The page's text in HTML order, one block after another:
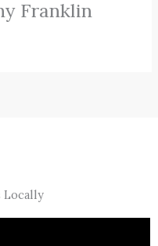
Franklin
Locally